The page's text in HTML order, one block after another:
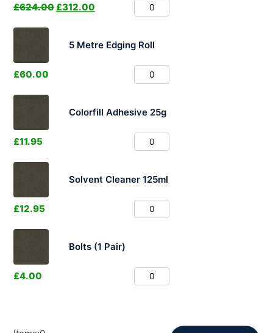
£624.00 £312.00
5 Metre Edging Roll
£60.00
Colorfill Adhesive 25g
£11.95
Solvent Cleaner 125ml
£12.95
Bolts (1 Pair)
£4.00